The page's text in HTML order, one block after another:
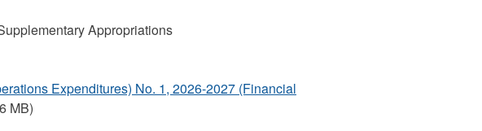
Appropriations
Expenditures) No. 1, 2026-2027 (Financial
MB)